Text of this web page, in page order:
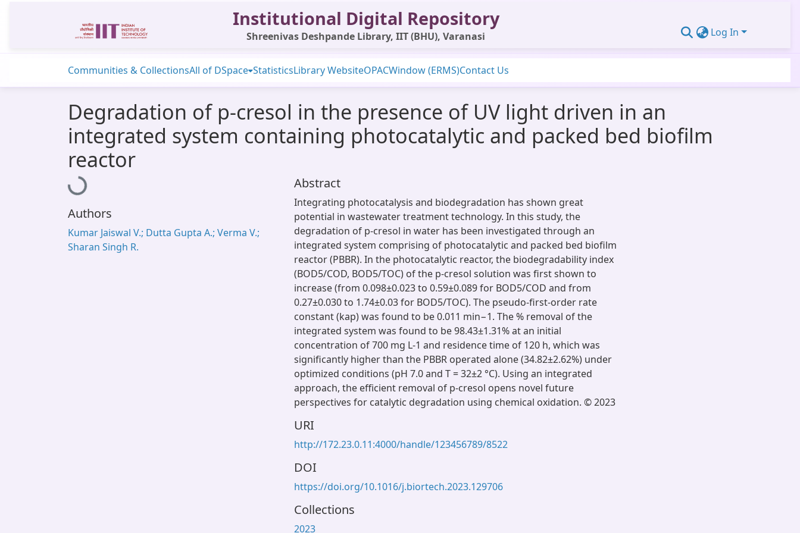
Institutional Digital Repository
Shreenivas Deshpande Library, IIT (BHU), Varanasi Log In
Communities & CollectionsAll of DSpace StatisticsLibrary WebsiteOPACWindow (ERMS)Contact Us
Degradation of p-cresol in the presence of UV light driven in an
integrated system containing photocatalytic and packed bed biofilm
reactor
Loading...
Authors
Kumar Jaiswal V.; Dutta Gupta A.; Verma V.;
Sharan Singh R.
Abstract
Integrating photocatalysis and biodegradation has shown great
potential in wastewater treatment technology. In this study, the
degradation of p-cresol in water has been investigated through an
integrated system comprising of photocatalytic and packed bed biofilm
reactor (PBBR). In the photocatalytic reactor, the biodegradability index
(BOD5/COD, BOD5/TOC) of the p-cresol solution was first shown to
increase (from 0.098±0.023 to 0.59±0.089 for BOD5/COD and from
0.27±0.030 to 1.74±0.03 for BOD5/TOC). The pseudo-first-order rate
constant (kap) was found to be 0.011 min−1. The % removal of the
integrated system was found to be 98.43±1.31% at an initial
concentration of 700 mg L-1 and residence time of 120 h, which was
significantly higher than the PBBR operated alone (34.82±2.62%) under
optimized conditions (pH 7.0 and T = 32±2 °C). Using an integrated
approach, the efficient removal of p-cresol opens novel future
perspectives for catalytic degradation using chemical oxidation. © 2023
URI
http://172.23.0.11:4000/handle/123456789/8522
DOI
https://doi.org/10.1016/j.biortech.2023.129706
Collections
2023